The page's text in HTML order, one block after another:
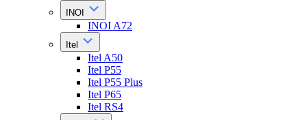
INOI
INOI A72
Itel
Itel A50
Itel P55
Itel P55 Plus
Itel P65
Itel RS4